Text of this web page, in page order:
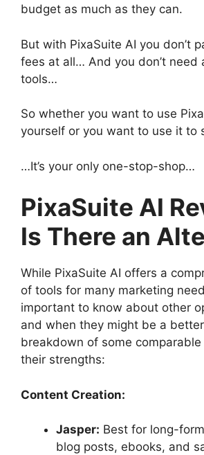
budget as much as they can.
But with PixaSuite AI you don’t
fees at all… And you don’t need
tools…
So whether you want to use
yourself or you want to use it to
…It’s your only one-stop-shop…
PixaSuite AI
Is There an
While PixaSuite AI offers a
of tools for many marketing
important to know about other
and when they might be a better
breakdown of some
their strengths:
Content Creation:
Jasper: Best for long-
blog posts, ebooks, and